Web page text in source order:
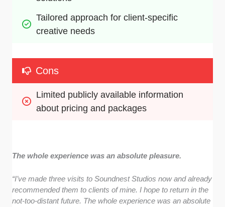
Tailored approach for client-specific
creative needs
Cons
Limited publicly available information
about pricing and packages
The whole experience was an absolute pleasure.
“I’ve made three visits to Soundnest Studios now and already
recommended them to clients of mine. I hope to return in the
not-too-distant future. The whole experience was an absolute